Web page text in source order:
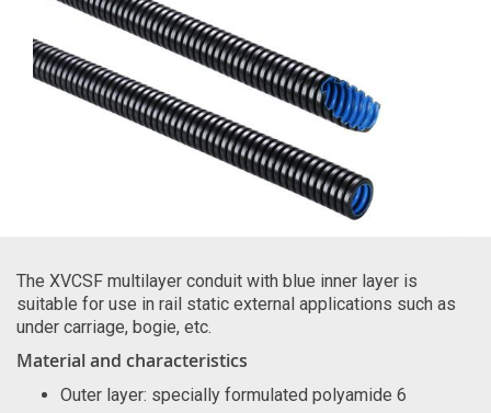
The XVCSF multilayer conduit with blue inner layer is
suitable for use in rail static external applications such as
under carriage, bogie, etc.
Material and characteristics
Outer layer: specially formulated polyamide 6